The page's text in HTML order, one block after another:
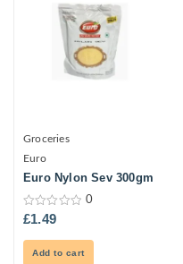
Groceries
Euro
Euro Nylon Sev 300gm
0
out
0
£1.49
Add to cart